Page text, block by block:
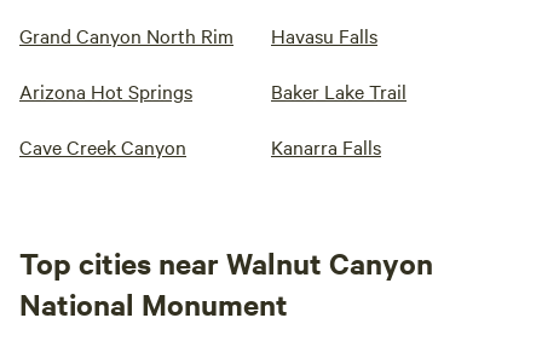
Grand Canyon North Rim Havasu Falls
Arizona Hot Springs Baker Lake Trail
Cave Creek Canyon Kanarra Falls
Top cities near Walnut Canyon
National Monument